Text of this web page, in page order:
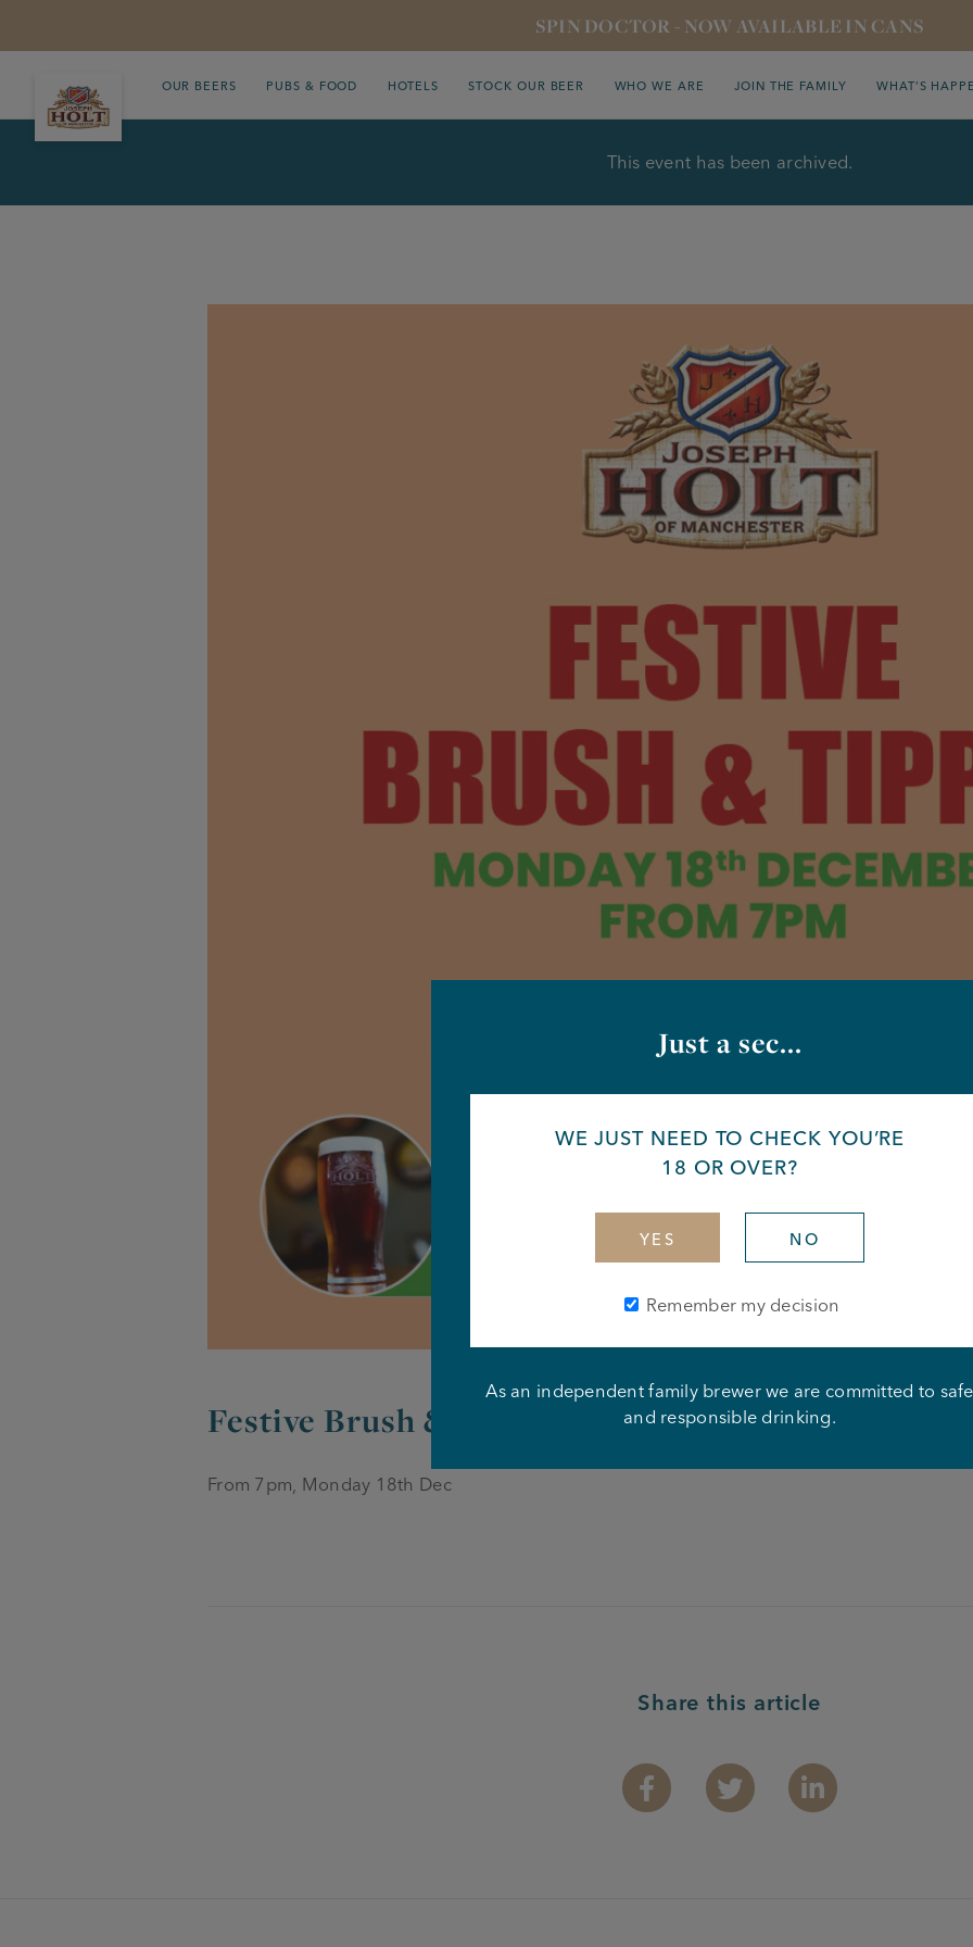
SPIN DOCTOR - NOW AVAILABLE IN CANS
OUR BEERS PUBS & FOOD HOTELS STOCK OUR BEER WHO WE ARE JOIN THE FAMILY WHAT’S
This event has been archived.
Festive Brush & Tipple
From 7pm, Monday 18th Dec
Share this article
FacebookTwitter Linkedin
Just a sec...
WE JUST NEED TO CHECK YOU’RE
18 OR OVER?
YES NO
Remember my decision
As an independent family brewer we are committed to safe
and responsible drinking.